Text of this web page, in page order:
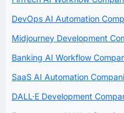
DevOps AI Automation
Midjourney Development
Banking AI Workflow
SaaS AI Automation
DALL·E Development